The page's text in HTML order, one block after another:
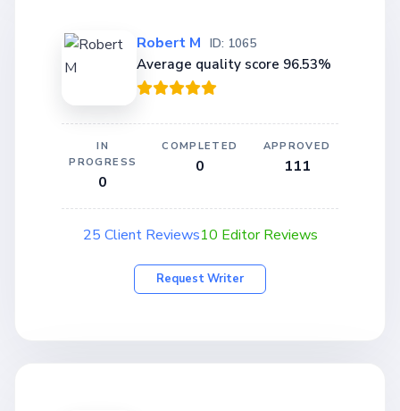
Robert M ID: 1065
Average quality score 96.53%
IN
PROGRESS
0
COMPLETED
0
APPROVED
111
25 Client Reviews10 Editor Reviews
Request Writer